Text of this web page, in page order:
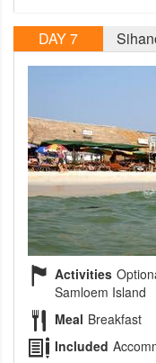
DAY 7
Activities
Samloem Island
Meal Breakfast
Included